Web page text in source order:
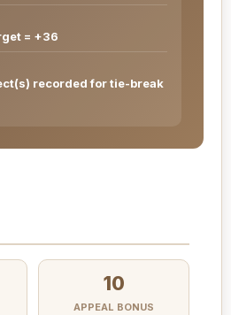
= +36
recorded for tie-break
10
APPEAL BONUS